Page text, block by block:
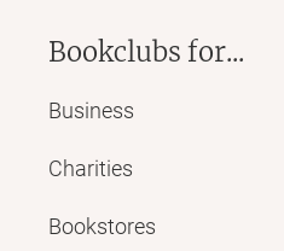
Bookclubs for...
Business
Charities
Bookstores